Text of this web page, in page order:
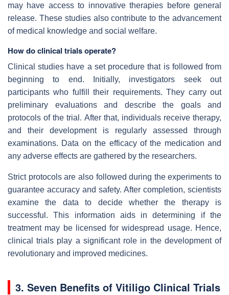
may have access to innovative therapies before general
release. These studies also contribute to the advancement
of medical knowledge and social welfare.
How do clinical trials operate?
Clinical studies have a set procedure that is followed from
beginning to end. Initially, investigators seek out
participants who fulfill their requirements. They carry out
preliminary evaluations and describe the goals and
protocols of the trial. After that, individuals receive therapy,
and their development is regularly assessed through
examinations. Data on the efficacy of the medication and
any adverse effects are gathered by the researchers.
Strict protocols are also followed during the experiments to
guarantee accuracy and safety. After completion, scientists
examine the data to decide whether the therapy is
successful. This information aids in determining if the
treatment may be licensed for widespread usage. Hence,
clinical trials play a significant role in the development of
revolutionary and improved medicines.
3. Seven Benefits of Vitiligo Clinical Trials